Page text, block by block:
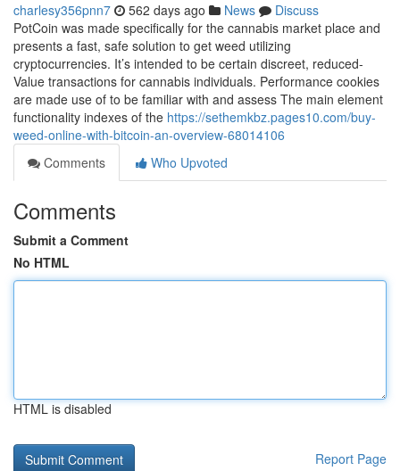
charlesy356pnn7 562 days ago News
Discuss
PotCoin was made specifically for the cannabis market place and
presents a fast, safe solution to get weed utilizing
cryptocurrencies. It’s intended to be certain discreet, reduced-
Value transactions for cannabis individuals. Performance cookies
are made use of to be familiar with and assess The main element
functionality indexes of the https://sethemkbz.pages10.com/buy-
weed-online-with-bitcoin-an-overview-68014106
Comments
Who Upvoted
Comments
Submit a Comment
No HTML
HTML is disabled
Report Page